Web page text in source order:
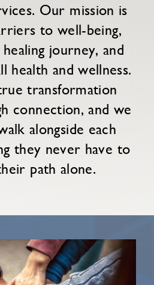
Our mission is
to well-being,
journey, and
health and wellness.
transformation
connection, and we
alongside each
they never have to
path alone.